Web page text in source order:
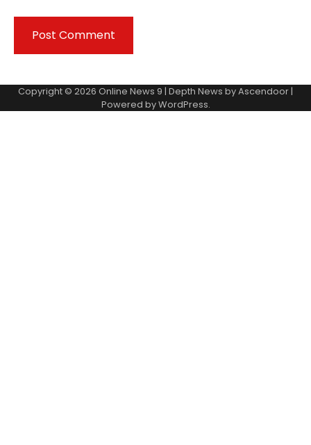
Copyright © 2026 Online News 9 | Depth News byAscendoor|
Powered byWordPress.